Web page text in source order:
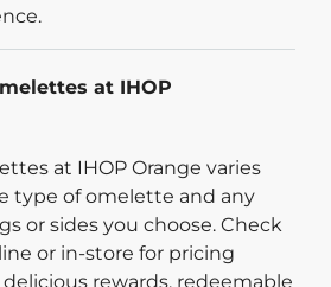
at IHOP
at IHOP Orange varies
type of omelette and any
or sides you choose. Check
or in-store for pricing
rewards, redeemable